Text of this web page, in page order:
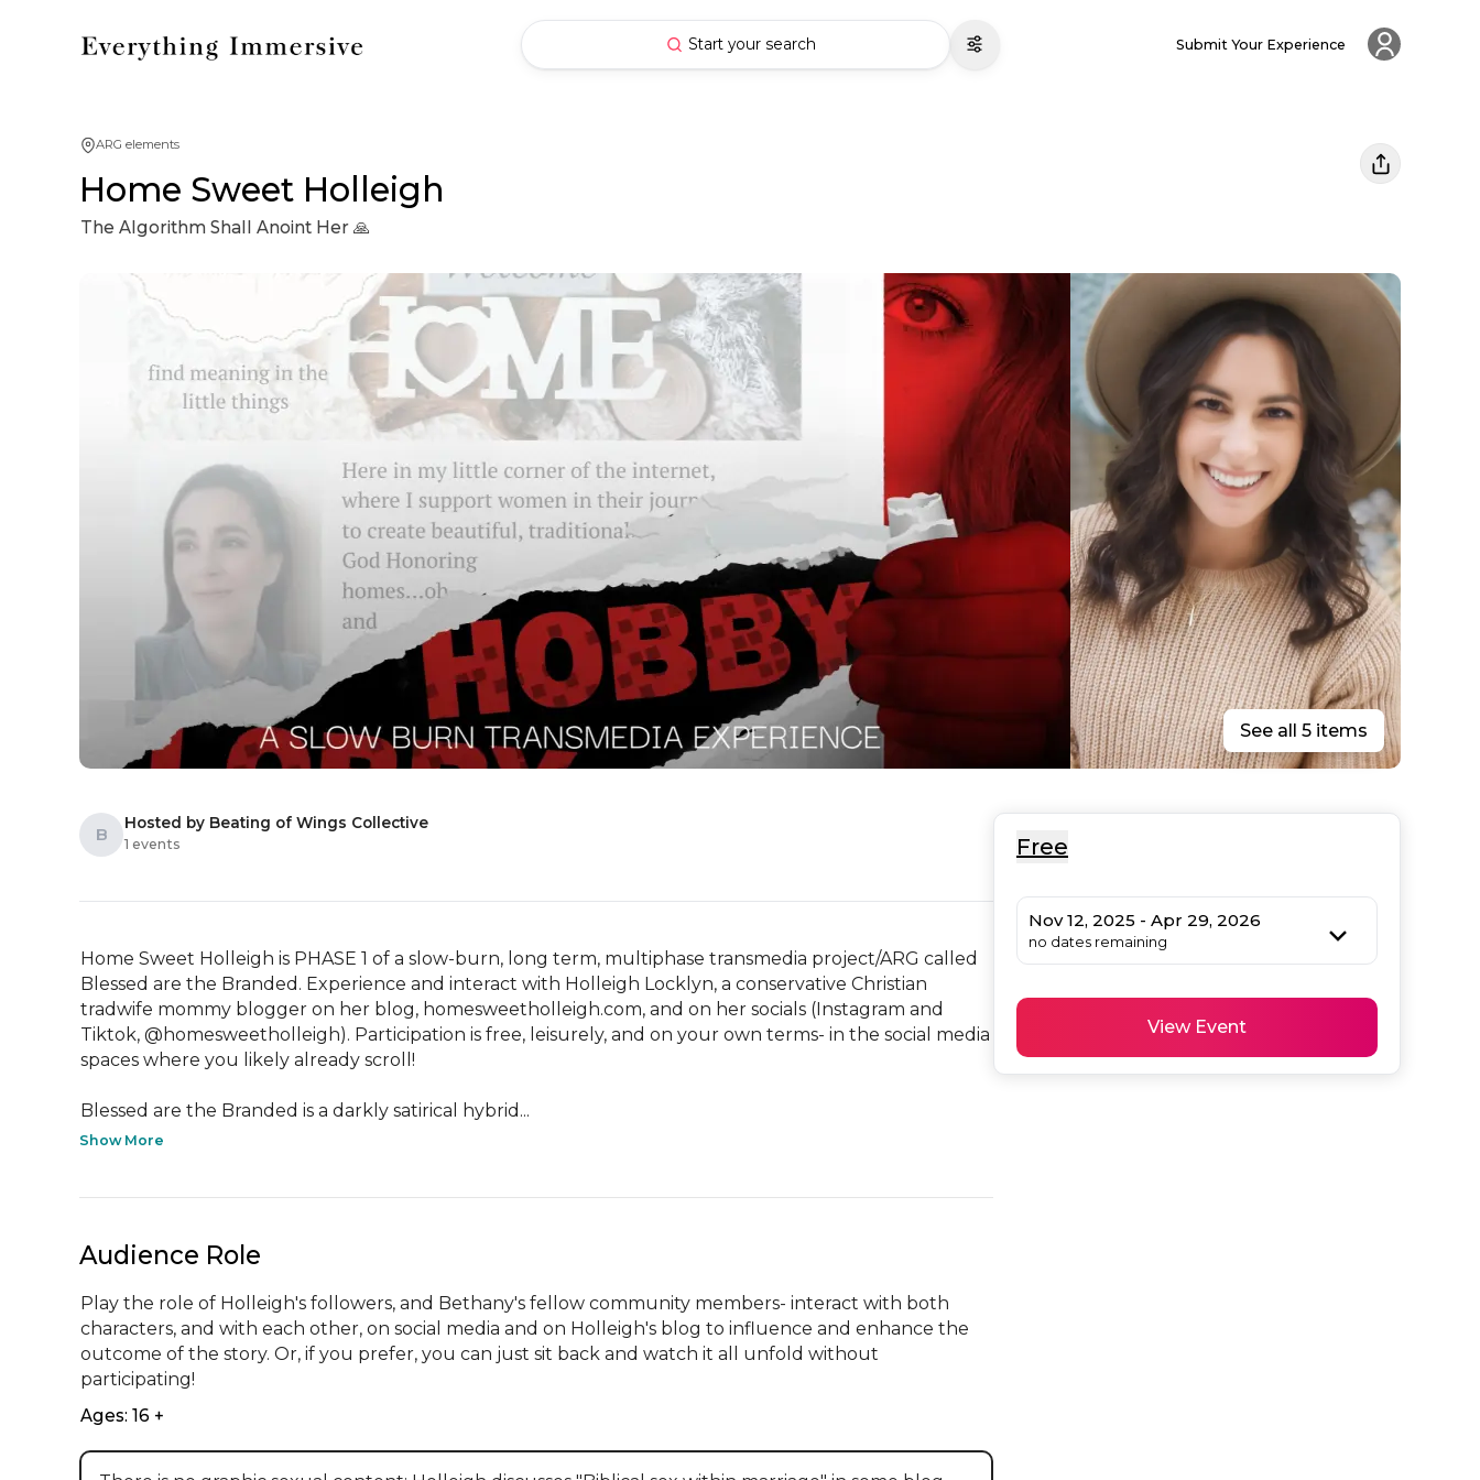
Start your search Submit Your Experience
ARG elements
Home Sweet Holleigh
The Algorithm Shall Anoint Her 🙏
See all 5 items
B
Hosted by Beating of Wings Collective
1 events
Home Sweet Holleigh is PHASE 1 of a slow-burn, long term, multiphase transmedia project/ARG called
Blessed are the Branded. Experience and interact with Holleigh Locklyn, a conservative Christian
tradwife mommy blogger on her blog, homesweetholleigh.com, and on her socials (Instagram and
Tiktok, @homesweetholleigh). Participation is free, leisurely, and on your own terms- in the social media
spaces where you likely already scroll!
Blessed are the Branded is a darkly satirical hybrid...
Show More
Audience Role
Play the role of Holleigh's followers, and Bethany's fellow community members- interact with both
characters, and with each other, on social media and on Holleigh's blog to influence and enhance the
outcome of the story. Or, if you prefer, you can just sit back and watch it all unfold without
participating!
Ages: 16 +
Free
Nov 12, 2025 - Apr 29, 2026
no dates remaining
View Event